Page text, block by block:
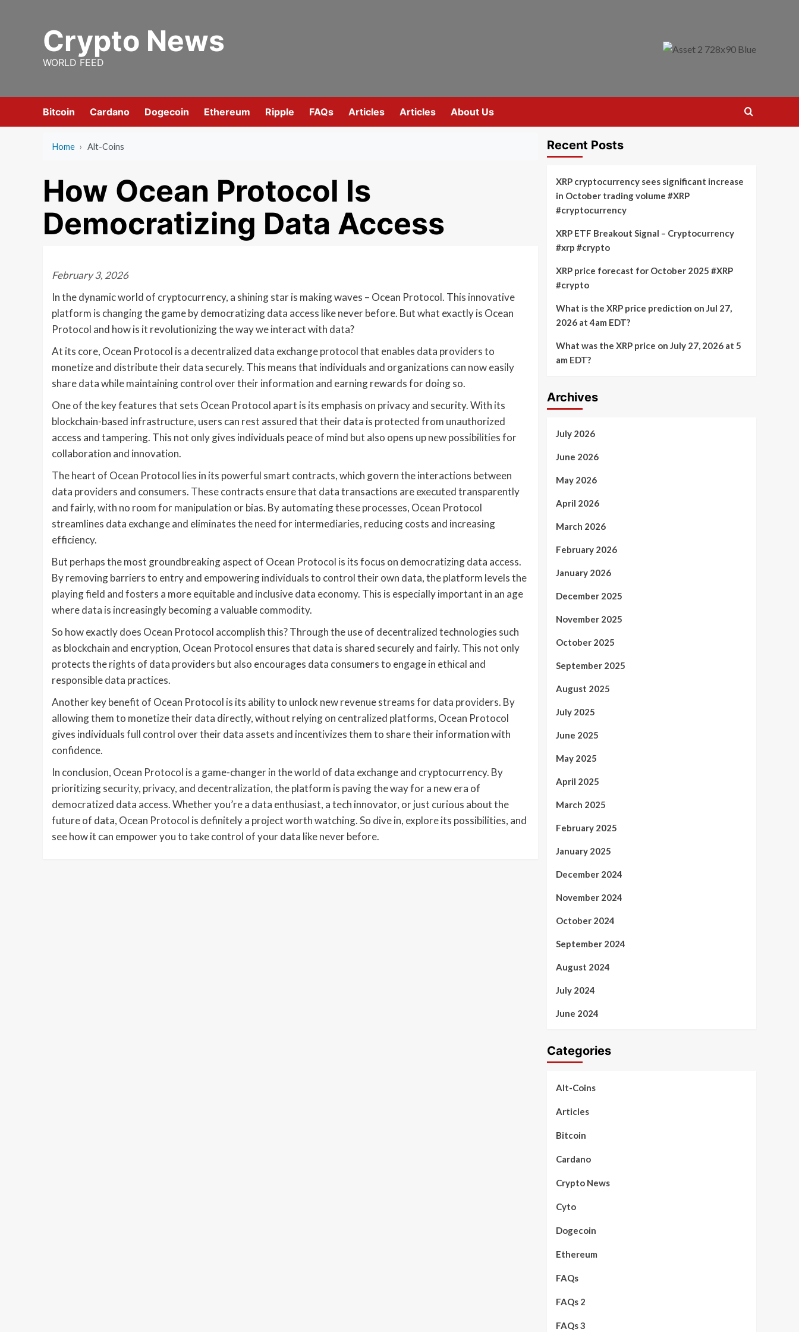
Crypto News
WORLD FEED
Bitcoin Cardano Dogecoin Ethereum Ripple FAQs Articles Articles About Us
Home › Alt-Coins
How Ocean Protocol Is
Democratizing Data Access
February 3, 2026
In the dynamic world of cryptocurrency, a shining star is making waves – Ocean Protocol. This innovative
platform is changing the game by democratizing data access like never before. But what exactly is Ocean
Protocol and how is it revolutionizing the way we interact with data?
At its core, Ocean Protocol is a decentralized data exchange protocol that enables data providers to
monetize and distribute their data securely. This means that individuals and organizations can now easily
share data while maintaining control over their information and earning rewards for doing so.
One of the key features that sets Ocean Protocol apart is its emphasis on privacy and security. With its
blockchain-based infrastructure, users can rest assured that their data is protected from unauthorized
access and tampering. This not only gives individuals peace of mind but also opens up new possibilities for
collaboration and innovation.
The heart of Ocean Protocol lies in its powerful smart contracts, which govern the interactions between
data providers and consumers. These contracts ensure that data transactions are executed transparently
and fairly, with no room for manipulation or bias. By automating these processes, Ocean Protocol
streamlines data exchange and eliminates the need for intermediaries, reducing costs and increasing
efficiency.
But perhaps the most groundbreaking aspect of Ocean Protocol is its focus on democratizing data access.
By removing barriers to entry and empowering individuals to control their own data, the platform levels the
playing field and fosters a more equitable and inclusive data economy. This is especially important in an age
where data is increasingly becoming a valuable commodity.
So how exactly does Ocean Protocol accomplish this? Through the use of decentralized technologies such
as blockchain and encryption, Ocean Protocol ensures that data is shared securely and fairly. This not only
protects the rights of data providers but also encourages data consumers to engage in ethical and
responsible data practices.
Another key benefit of Ocean Protocol is its ability to unlock new revenue streams for data providers. By
allowing them to monetize their data directly, without relying on centralized platforms, Ocean Protocol
gives individuals full control over their data assets and incentivizes them to share their information with
confidence.
In conclusion, Ocean Protocol is a game-changer in the world of data exchange and cryptocurrency. By
prioritizing security, privacy, and decentralization, the platform is paving the way for a new era of
democratized data access. Whether you’re a data enthusiast, a tech innovator, or just curious about the
future of data, Ocean Protocol is definitely a project worth watching. So dive in, explore its possibilities, and
see how it can empower you to take control of your data like never before.
Recent Posts
XRP cryptocurrency sees significant increase
in October trading volume #XRP
#cryptocurrency
XRP ETF Breakout Signal – Cryptocurrency
#xrp #crypto
XRP price forecast for October 2025 #XRP
#crypto
What is the XRP price prediction on Jul 27,
2026 at 4am EDT?
What was the XRP price on July 27, 2026 at 5
am EDT?
Archives
July 2026
June 2026
May 2026
April 2026
March 2026
February 2026
January 2026
December 2025
November 2025
October 2025
September 2025
August 2025
July 2025
June 2025
May 2025
April 2025
March 2025
February 2025
January 2025
December 2024
November 2024
October 2024
September 2024
August 2024
July 2024
June 2024
Categories
Alt-Coins
Articles
Bitcoin
Cardano
Crypto News
Cyto
Dogecoin
Ethereum
FAQs
FAQs 2
FAQs 3